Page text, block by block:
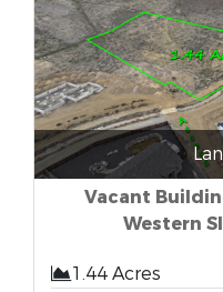
Vacant
Western
1.44 Acres